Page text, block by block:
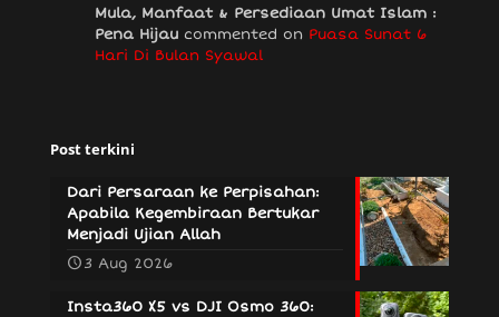
Mula, Manfaat & Persediaan Umat Islam :
Pena Hijau commented on Puasa Sunat 6
Hari Di Bulan Syawal
Post terkini
Dari Persaraan ke Perpisahan:
Apabila Kegembiraan Bertukar
Menjadi Ujian Allah
3 Aug 2026
Insta360 X5 vs DJI Osmo 360: